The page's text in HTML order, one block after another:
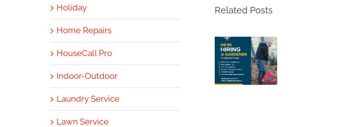
Related Posts
Holiday
Home Repairs
HouseCall Pro
Indoor-Outdoor
Laundry Service
Lawn Service